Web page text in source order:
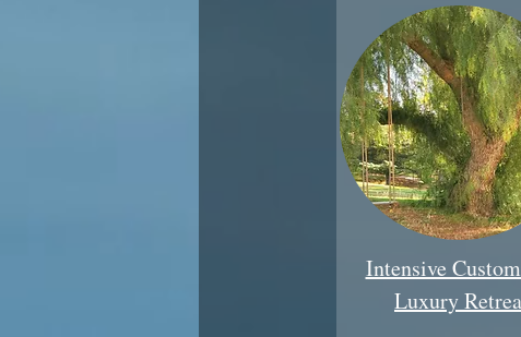
Intensive
Luxury